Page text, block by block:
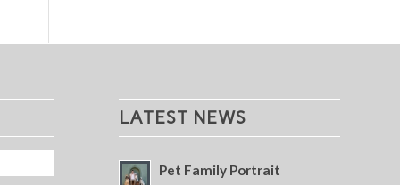
LATEST NEWS
Pet Family Portrait